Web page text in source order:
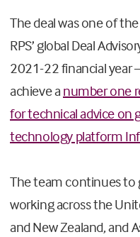
The deal was one of
RPS’ global Deal
2021-22 financial year
achieve a number one
for technical advice on
technology platform
The team continues to
working across the
and New Zealand, and